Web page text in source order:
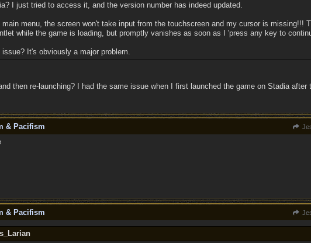
I just tried to access it, and the version number has indeed updated.
main menu, the screen won't take input from the touchscreen and my cursor is missing!!!
while the game is loading, but promptly vanishes as soon as I 'press any key to
It's obviously a major problem.
then re-launching? I had the same issue when I first launched the game on Stadia after
& Pacifism
& Pacifism